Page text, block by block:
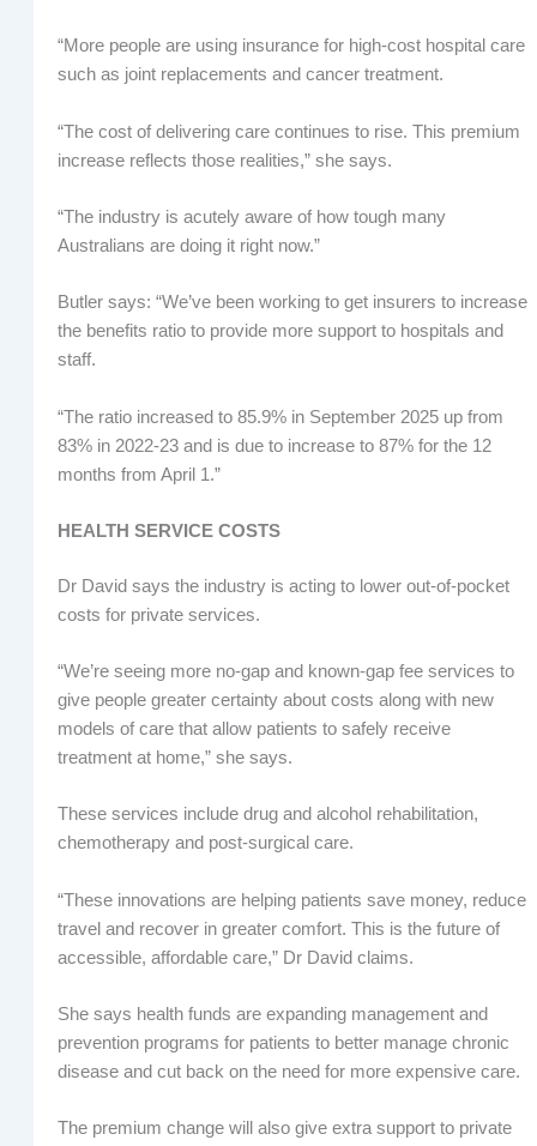
“More people are using insurance for high-cost hospital care
such as joint replacements and cancer treatment.
“The cost of delivering care continues to rise. This premium
increase reflects those realities,” she says.
“The industry is acutely aware of how tough many
Australians are doing it right now.”
Butler says: “We’ve been working to get insurers to increase
the benefits ratio to provide more support to hospitals and
staff.
“The ratio increased to 85.9% in September 2025 up from
83% in 2022-23 and is due to increase to 87% for the 12
months from April 1.”
HEALTH SERVICE COSTS
Dr David says the industry is acting to lower out-of-pocket
costs for private services.
“We’re seeing more no-gap and known-gap fee services to
give people greater certainty about costs along with new
models of care that allow patients to safely receive
treatment at home,” she says.
These services include drug and alcohol rehabilitation,
chemotherapy and post-surgical care.
“These innovations are helping patients save money, reduce
travel and recover in greater comfort. This is the future of
accessible, affordable care,” Dr David claims.
She says health funds are expanding management and
prevention programs for patients to better manage chronic
disease and cut back on the need for more expensive care.
The premium change will also give extra support to private